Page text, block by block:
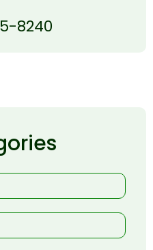
8240